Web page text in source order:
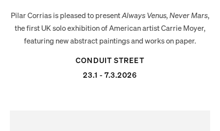
Pilar Corrias is pleased to presentAlways Venus, Never Mars,
the first UK solo exhibition of American artist Carrie Moyer,
featuring new abstract paintings and works on paper.
CONDUIT STREET
23.1 - 7.3.2026